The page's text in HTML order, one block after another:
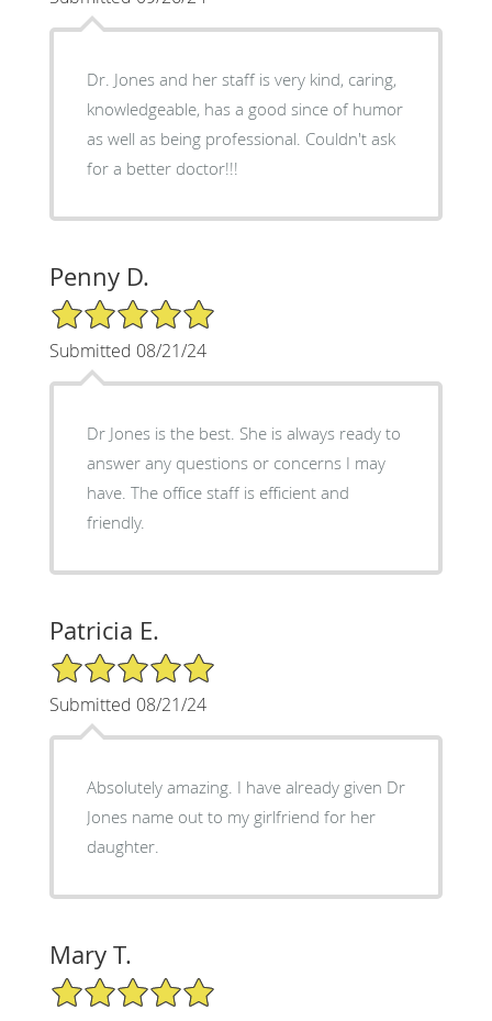
Dr. Jones and her staff is very kind, caring,
knowledgeable, has a good since of humor
as well as being professional. Couldn't ask
for a better doctor!!!
Penny D.
5/5 Star Rating
Submitted 08/21/24
Dr Jones is the best. She is always ready to
answer any questions or concerns I may
have. The office staff is efficient and
friendly.
Patricia E.
5/5 Star Rating
Submitted 08/21/24
Absolutely amazing. I have already given Dr
Jones name out to my girlfriend for her
daughter.
Mary T.
5/5 Star Rating